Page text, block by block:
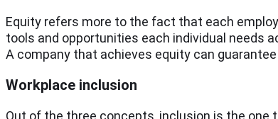
Equity refers more to the fact that each
tools and opportunities each individual needs
A company that achieves equity can
Workplace inclusion
Out of the three concepts, inclusion is the one